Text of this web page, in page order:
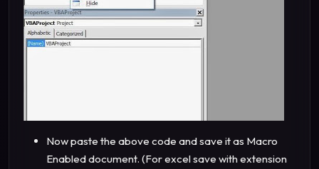
Now paste the above code and save it as Macro
Enabled document. (For excel save with extension